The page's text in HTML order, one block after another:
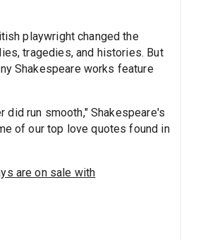
playwright changed the
tragedies, and histories. But
Shakespeare works feature
run smooth," Shakespeare's
of our top love quotes found in
are on sale with